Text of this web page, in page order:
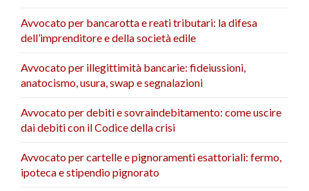
Avvocato per bancarotta e reati tributari: la difesa
dell’imprenditore e della società edile
Avvocato per illegittimità bancarie: fideiussioni,
anatocismo, usura, swap e segnalazioni
Avvocato per debiti e sovraindebitamento: come uscire
dai debiti con il Codice della crisi
Avvocato per cartelle e pignoramenti esattoriali: fermo,
ipoteca e stipendio pignorato